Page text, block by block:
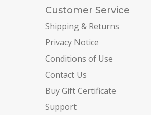
Customer Service
Shipping & Returns
Privacy Notice
Conditions of Use
Contact Us
Buy Gift Certificate
Support